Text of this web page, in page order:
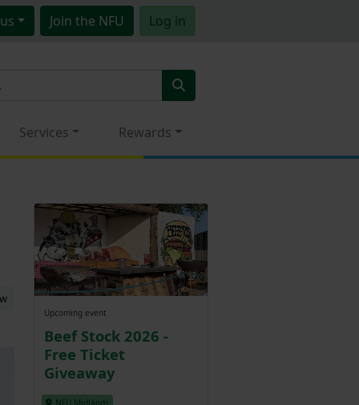
Join the NFU Log in
Services Rewards
Upcoming event
Beef Stock 2026 -
Free Ticket
Giveaway
NFU Midlands